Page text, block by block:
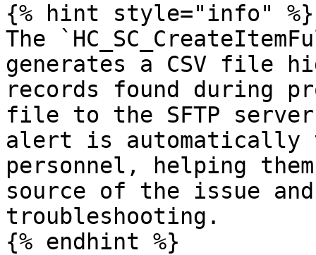
{% hint style="info" %}
The
generates a CSV file
records found during
file to the SFTP
alert is automatically
personnel, helping
source of the issue
troubleshooting.
{% endhint %}